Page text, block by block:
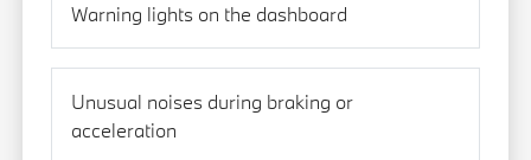
Warning lights on the dashboard
Unusual noises during braking or
acceleration